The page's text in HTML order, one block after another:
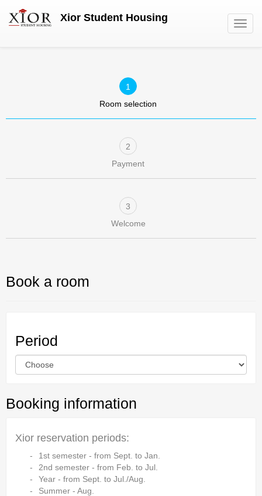
Xior Student Housing
Room selection
Payment
Welcome
Book a room
Period
Booking information
Xior reservation periods:
1st semester - from Sept. to Jan.
2nd semester - from Feb. to Jul.
Year - from Sept. to Jul./Aug.
Summer - Aug.